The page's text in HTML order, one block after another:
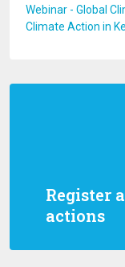
Register
actions
Webinar - Global
Climate Action in